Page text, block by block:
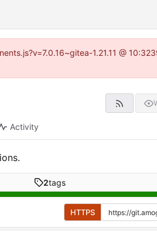
1.21.11 @
Activity
2tags
HTTPS